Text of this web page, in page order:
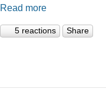
Read more
5 reactions Share